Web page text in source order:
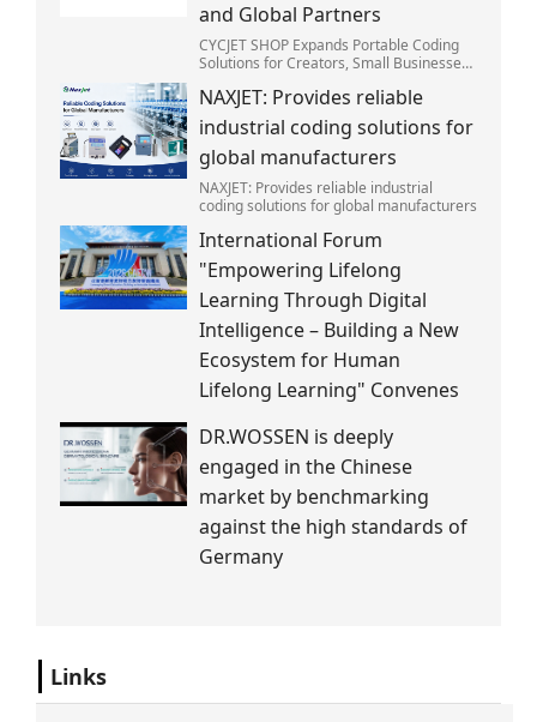
and Global Partners
CYCJET SHOP Expands Portable Coding
Solutions for Creators, Small Businesses,
NAXJET: Provides reliable
industrial coding solutions for
global manufacturers
NAXJET: Provides reliable industrial
coding solutions for global manufacturers
International Forum
"Empowering Lifelong
Learning Through Digital
Intelligence – Building a New
Ecosystem for Human
Lifelong Learning" Convenes
DR.WOSSEN is deeply
engaged in the Chinese
market by benchmarking
against the high standards of
Germany
Links